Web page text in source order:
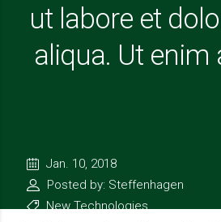
ut labore et
aliqua. Ut
Jan. 10, 2018
Posted by: Steffenhagen
New Technologies